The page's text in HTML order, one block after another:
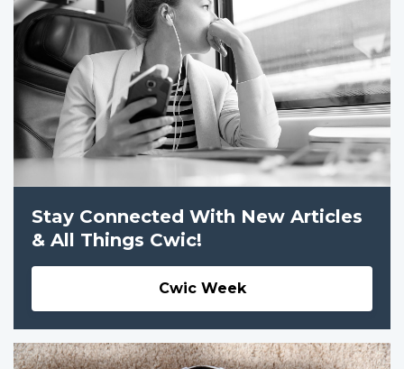
Stay Connected With New Articles
& All Things Cwic!
Cwic Week